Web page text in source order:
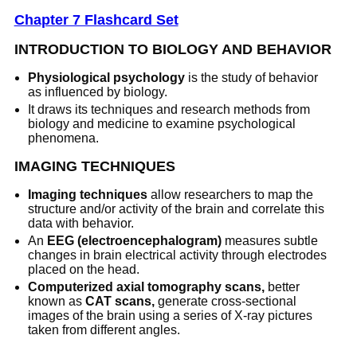
Chapter 7 Flashcard Set
INTRODUCTION TO BIOLOGY AND BEHAVIOR
Physiological psychology is the study of behavior
as influenced by biology.
It draws its techniques and research methods from
biology and medicine to examine psychological
phenomena.
IMAGING TECHNIQUES
Imaging techniques allow researchers to map the
structure and/or activity of the brain and correlate this
data with behavior.
An EEG (electroencephalogram) measures subtle
changes in brain electrical activity through electrodes
placed on the head.
Computerized axial tomography scans, better
known asCAT scans, generate cross-sectional
images of the brain using a series of X-ray pictures
taken from different angles.